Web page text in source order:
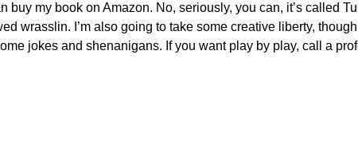
buy my book on Amazon. No, seriously, you can, it’s called
wrasslin. I’m also going to take some creative liberty,
jokes and shenanigans. If you want play by play, call a